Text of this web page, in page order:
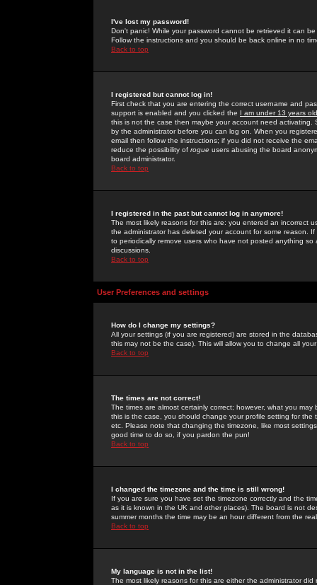
I've lost my password!
Don't panic! While your password cannot be retrieved it can
Follow the instructions and you should be back online in no
Back to top
I registered but cannot log in!
First check that you are entering the correct username and
support is enabled and you clicked the I am under 13 years old
this is not the case then maybe your account need activating.
by the administrator before you can log on. When you
email then follow the instructions; if you did not receive the
reduce the possibility of rogue users abusing the board
board administrator.
Back to top
I registered in the past but cannot log in anymore!
The most likely reasons for this are: you entered an incorrect
the administrator has deleted your account for some reason.
to periodically remove users who have not posted anything
discussions.
Back to top
User Preferences and settings
How do I change my settings?
All your settings (if you are registered) are stored in the
this may not be the case). This will allow you to change all
Back to top
The times are not correct!
The times are almost certainly correct; however, what you
this is the case, you should change your profile setting for
etc. Please note that changing the timezone, like most
good time to do so, if you pardon the pun!
Back to top
I changed the timezone and the time is still wrong!
If you are sure you have set the timezone correctly and the
as it is known in the UK and other places). The board is not
summer months the time may be an hour different from the
Back to top
My language is not in the list!
The most likely reasons for this are either the administrator